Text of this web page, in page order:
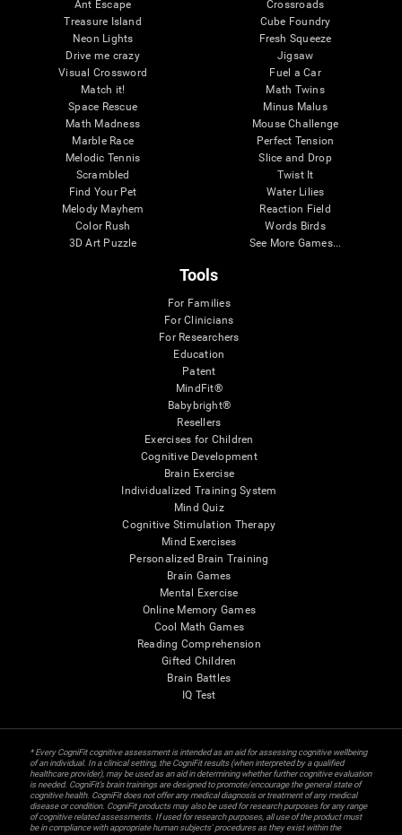
Ant Escape
Treasure Island
Neon Lights
Drive me crazy
Visual Crossword
Match it!
Space Rescue
Math Madness
Marble Race
Melodic Tennis
Scrambled
Find Your Pet
Melody Mayhem
Color Rush
3D Art Puzzle
Crossroads
Cube Foundry
Fresh Squeeze
Jigsaw
Fuel a Car
Math Twins
Minus Malus
Mouse Challenge
Perfect Tension
Slice and Drop
Twist It
Water Lilies
Reaction Field
Words Birds
See More Games...
Tools
For Families
For Clinicians
For Researchers
Education
Patent
MindFit®
Babybright®
Resellers
Exercises for Children
Cognitive Development
Brain Exercise
Individualized Training System
Mind Quiz
Cognitive Stimulation Therapy
Mind Exercises
Personalized Brain Training
Brain Games
Mental Exercise
Online Memory Games
Cool Math Games
Reading Comprehension
Gifted Children
Brain Battles
IQ Test
* Every CogniFit cognitive assessment is intended as an aid for assessing cognitive wellbeing
of an individual. In a clinical setting, the CogniFit results (when interpreted by a qualified
healthcare provider), may be used as an aid in determining whether further cognitive evaluation
is needed. CogniFit’s brain trainings are designed to promote/encourage the general state of
cognitive health. CogniFit does not offer any medical diagnosis or treatment of any medical
disease or condition. CogniFit products may also be used for research purposes for any range
of cognitive related assessments. If used for research purposes, all use of the product must
be in compliance with appropriate human subjects' procedures as they exist within the